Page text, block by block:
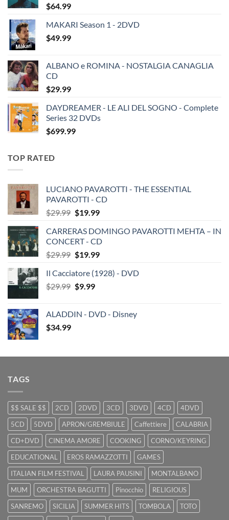
$64.99
MAKARI Season 1 - 2DVD
$49.99
ALBANO e ROMINA - NOSTALGIA CANAGLIA
CD
$29.99
DAYDREAMER - LE ALI DEL SOGNO - Complete
Series 32 DVDs
$699.99
TOP RATED
LUCIANO PAVAROTTI - THE ESSENTIAL
PAVAROTTI - CD
$29.99 Original
was:
$29.99.
$19.99Current
is:
$19.99.
CARRERAS DOMINGO PAVAROTTI MEHTA – IN
CONCERT - CD
$29.99 Original
was:
$29.99.
$19.99Current
is:
Il Cacciatore (1928) - DVD
$29.99 Original
$29.99.
$9.99Current
$9.99.
ALADDIN - DVD - Disney
$34.99
TAGS
$$ SALE $$ 2CD 2DVD 3CD 3DVD 4CD
4DVD
5CD
5DVD APRON/GREMBIULE Caffettiere
CALABRIA
CD+DVD
CINEMA AMORE COOKING
CORNO/KEYRING
EDUCATIONAL
EROS RAMAZZOTTI
GAMES
ITALIAN FILM FESTIVAL
LAURA PAUSINI
MONTALBANO
MUM
ORCHESTRA BAGUTTI Pinocchio
RELIGIOUS
SANREMO
SICILIA SUMMER HITS TOMBOLA
TOTO